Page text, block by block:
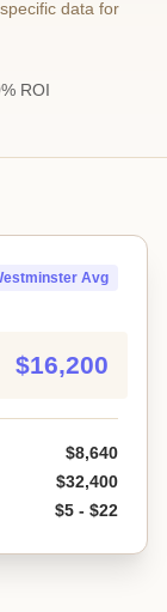
data for
ROI
Avg
$16,200
$8,640
$32,400
$5 - $22